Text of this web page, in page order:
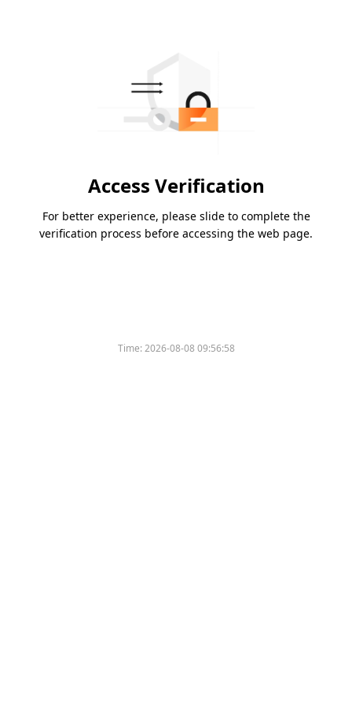
Access Verification
For better experience, please slide to complete the
verification process before accessing the web page.
Time:2026-08-08 09:56:58